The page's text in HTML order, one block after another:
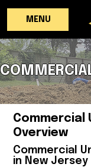
MENU
Commercial
Overview
Commercial
in New